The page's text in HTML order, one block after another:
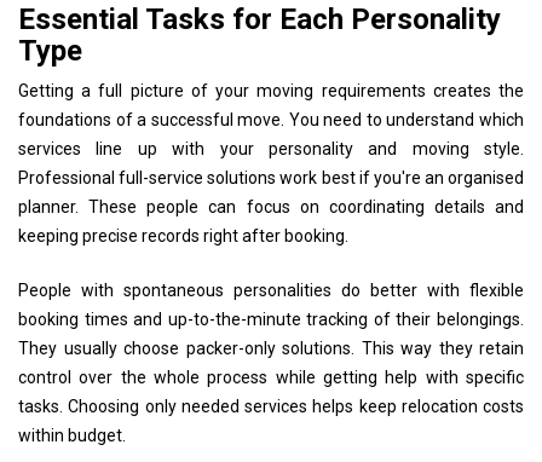
Essential Tasks for Each Personality
Type
Getting a full picture of your moving requirements creates the
foundations of a successful move. You need to understand which
services line up with your personality and moving style.
Professional full-service solutions work best if you're an organised
planner. These people can focus on coordinating details and
keeping precise records right after booking.
People with spontaneous personalities do better with flexible
booking times and up-to-the-minute tracking of their belongings.
They usually choose packer-only solutions. This way they retain
control over the whole process while getting help with specific
tasks. Choosing only needed services helps keep relocation costs
within budget.